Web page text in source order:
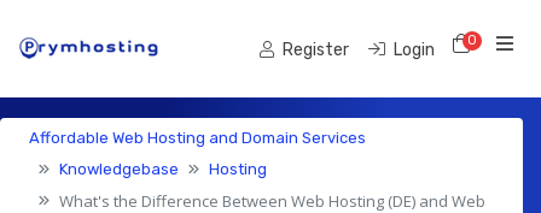
Register Login 0
Knowledgebase
Affordable Web Hosting and Domain Services
Knowledgebase
Hosting
What's the Difference Between Web Hosting (DE) and Web